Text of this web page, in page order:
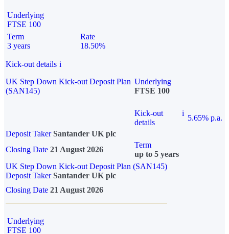
Underlying
FTSE 100
Term
3 years
Rate
18.50%
Kick-out details i
UK Step Down Kick-out Deposit Plan
(SAN145)
Underlying
FTSE 100
Kick-out
details
i
5.65% p.a.
Deposit Taker Santander UK plc
Closing Date 21 August 2026
Term
up to 5 years
UK Step Down Kick-out Deposit Plan (SAN145)
Deposit TakerSantander UK plc
Closing Date 21 August 2026
Underlying
FTSE 100